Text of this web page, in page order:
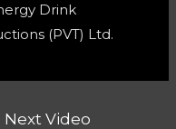
Drink
(PVT) Ltd.
Next Video